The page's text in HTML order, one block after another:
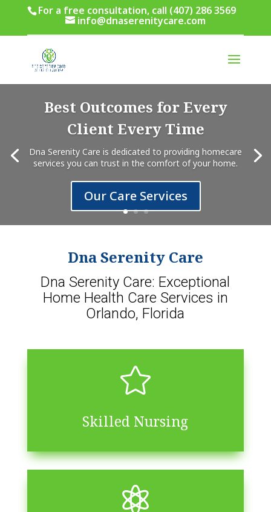
For a free consultation, call (407) 286 3569
info@dnaserenitycare.com
Best Outcomes for Every
Client Every Time
Dna Serenity Care is dedicated to providing homecare
services you can trust in the comfort of your home.
Our Care Services
Dna Serenity Care
Dna Serenity Care: Exceptional
Home Health Care Services in
Orlando, Florida

Skilled Nursing
